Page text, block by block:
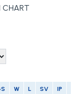
CHART
W L SV IP